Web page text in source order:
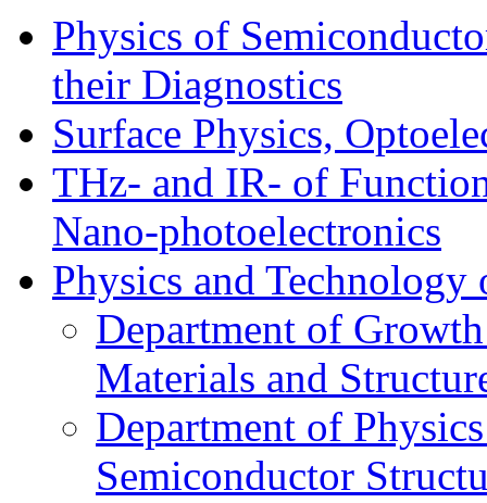
Physics of
their Diagnostics
Surface Physics,
THz- and IR- of
Nano-photoelectronics
Physics and Technology
Department of
Materials and
Department of
Semiconductor